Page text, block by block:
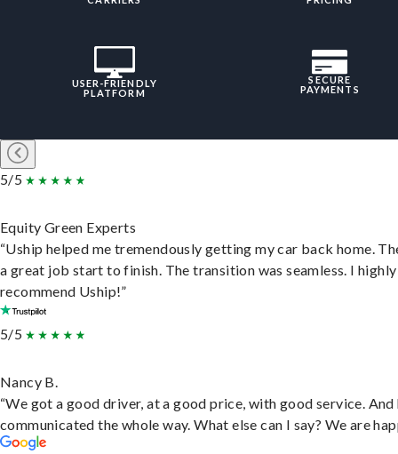
USER-FRIENDLY
PLATFORM
SECURE
PAYMENTS
5/5
Equity Green Experts
“Uship helped me tremendously getting my car back home.
a great job start to finish. The transition was seamless. I highly
recommend Uship!”
5/5
Nancy B.
“We got a good driver, at a good price, with good service. And
communicated the whole way. What else can I say? We are